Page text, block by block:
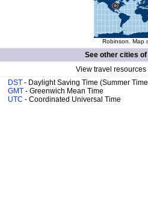
Robinson. Map
See other cities of
View travel
DST - Daylight Saving Time (Summer
GMT - Greenwich Mean Time
UTC - Coordinated Universal Time